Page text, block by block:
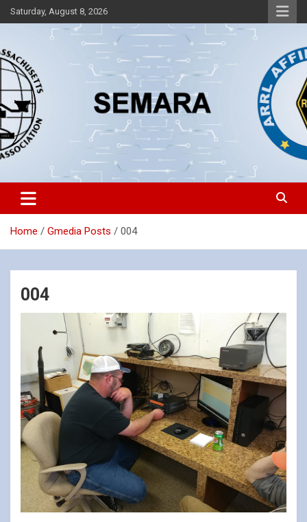
Skip
to
Saturday, August 8, 2026
SEMARA
Southeastern Massachusetts Amateur Radio Association, Inc.
Home Gmedia Posts 004
004